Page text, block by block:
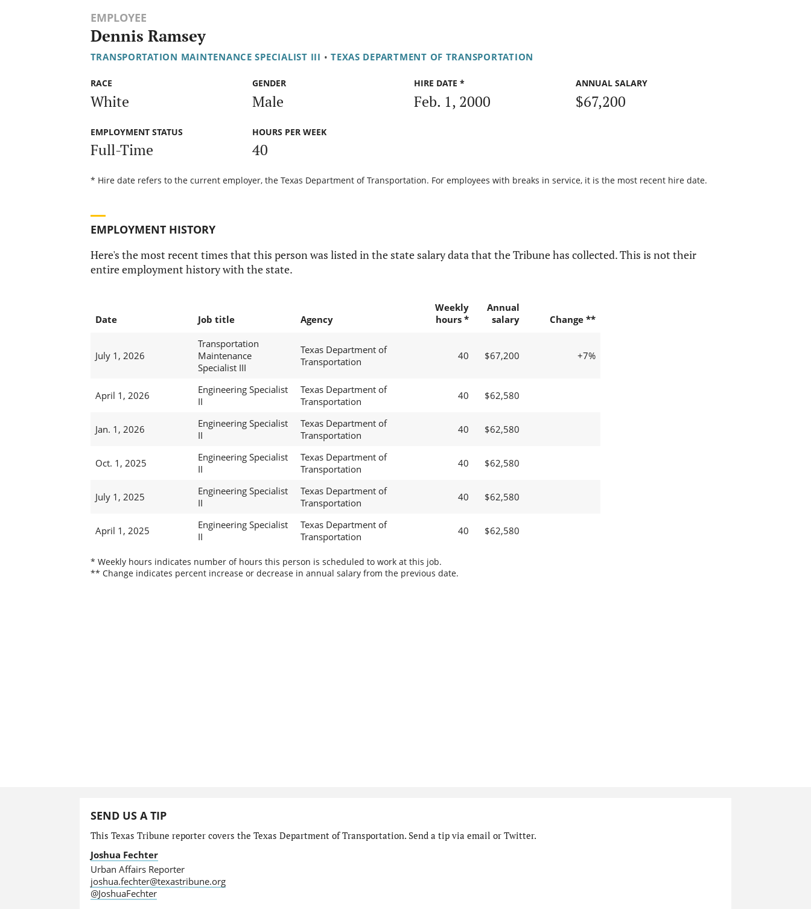
EMPLOYEE
Dennis Ramsey
TRANSPORTATION MAINTENANCE SPECIALIST III • TEXAS DEPARTMENT OF TRANSPORTATION
RACE
White
GENDER
Male
HIRE DATE *
Feb. 1, 2000
ANNUAL SALARY
$67,200
EMPLOYMENT STATUS
Full-Time
HOURS PER WEEK
40
* Hire date refers to the current employer, the Texas Department of Transportation. For employees with breaks in service, it is the most recent hire date.
EMPLOYMENT HISTORY
Here's the most recent times that this person was listed in the state salary data that the Tribune has collected. This is not their
entire employment history with the state.
Date Job title Agency
Weekly
hours *
Annual
salary
Change **
July 1, 2026
Transportation
Maintenance
Specialist III
Texas Department of
Transportation
40 $67,200 +7%
April 1, 2026
Engineering Specialist
II
Texas Department of
Transportation
40 $62,580
Jan. 1, 2026
Engineering Specialist
II
Texas Department of
Transportation
40 $62,580
Oct. 1, 2025
Engineering Specialist
II
Texas Department of
Transportation
40 $62,580
July 1, 2025
Engineering Specialist
II
Texas Department of
Transportation
40 $62,580
April 1, 2025
Engineering Specialist
II
Texas Department of
Transportation
40 $62,580
* Weekly hours indicates number of hours this person is scheduled to work at this job.
** Change indicates percent increase or decrease in annual salary from the previous date.
SEND US A TIP
This Texas Tribune reporter covers the Texas Department of Transportation. Send a tip via email or Twitter.
Joshua Fechter
Urban Affairs Reporter
joshua.fechter@texastribune.org
@JoshuaFechter